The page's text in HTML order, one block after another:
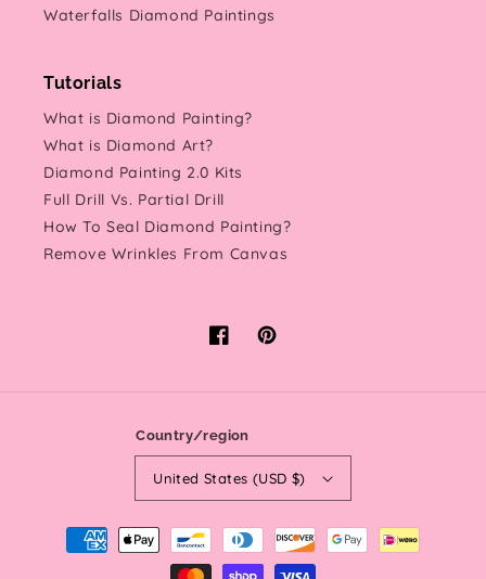
Waterfalls Diamond Paintings
Tutorials
What is Diamond Painting?
What is Diamond Art?
Diamond Painting 2.0 Kits
Full Drill Vs. Partial Drill
How To Seal Diamond Painting?
Remove Wrinkles From Canvas
FacebookPinterest
Country/region
United States (USD $)
Payment
methods